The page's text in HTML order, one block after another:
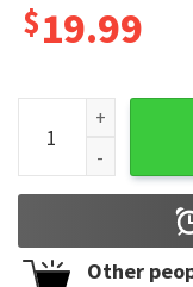
$19.99
Tampa Bay
Other